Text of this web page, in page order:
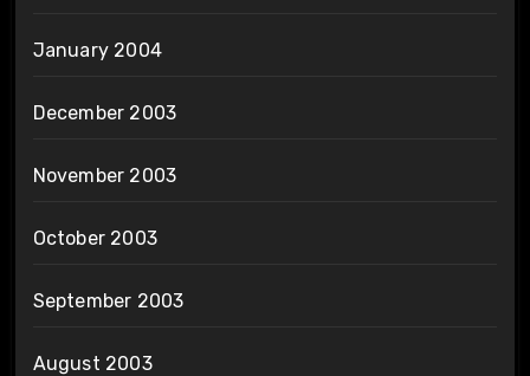
January 2004
December 2003
November 2003
October 2003
September 2003
August 2003